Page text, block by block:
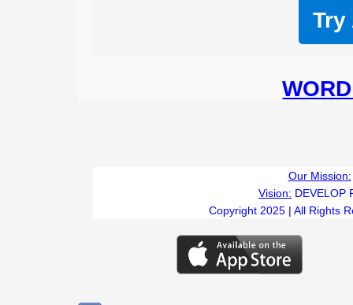
Try
Our Mission:
Vision: DEVELOP
Copyright 2025 | All Rights